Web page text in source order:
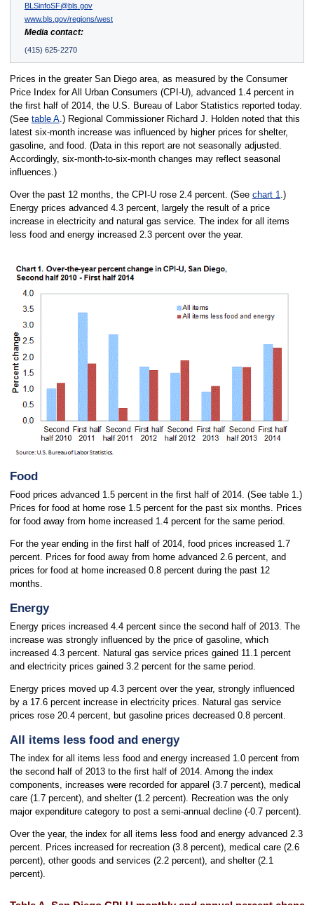
BLSinfoSF@bls.gov
www.bls.gov/regions/west
Media contact:
(415) 625-2270
Prices in the greater San Diego area, as measured by the Consumer
Price Index for All Urban Consumers (CPI-U), advanced 1.4 percent in
the first half of 2014, the U.S. Bureau of Labor Statistics reported today.
(See table A.) Regional Commissioner Richard J. Holden noted that this
latest six-month increase was influenced by higher prices for shelter,
gasoline, and food. (Data in this report are not seasonally adjusted.
Accordingly, six-month-to-six-month changes may reflect seasonal
influences.)
Over the past 12 months, the CPI-U rose 2.4 percent. (See chart 1.)
Energy prices advanced 4.3 percent, largely the result of a price
increase in electricity and natural gas service. The index for all items
less food and energy increased 2.3 percent over the year.
Food
Food prices advanced 1.5 percent in the first half of 2014. (See table 1.)
Prices for food at home rose 1.5 percent for the past six months. Prices
for food away from home increased 1.4 percent for the same period.
For the year ending in the first half of 2014, food prices increased 1.7
percent. Prices for food away from home advanced 2.6 percent, and
prices for food at home increased 0.8 percent during the past 12
months.
Energy
Energy prices increased 4.4 percent since the second half of 2013. The
increase was strongly influenced by the price of gasoline, which
increased 4.3 percent. Natural gas service prices gained 11.1 percent
and electricity prices gained 3.2 percent for the same period.
Energy prices moved up 4.3 percent over the year, strongly influenced
by a 17.6 percent increase in electricity prices. Natural gas service
prices rose 20.4 percent, but gasoline prices decreased 0.8 percent.
All items less food and energy
The index for all items less food and energy increased 1.0 percent from
the second half of 2013 to the first half of 2014. Among the index
components, increases were recorded for apparel (3.7 percent), medical
care (1.7 percent), and shelter (1.2 percent). Recreation was the only
major expenditure category to post a semi-annual decline (-0.7 percent).
Over the year, the index for all items less food and energy advanced 2.3
percent. Prices increased for recreation (3.8 percent), medical care (2.6
percent), other goods and services (2.2 percent), and shelter (2.1
percent).